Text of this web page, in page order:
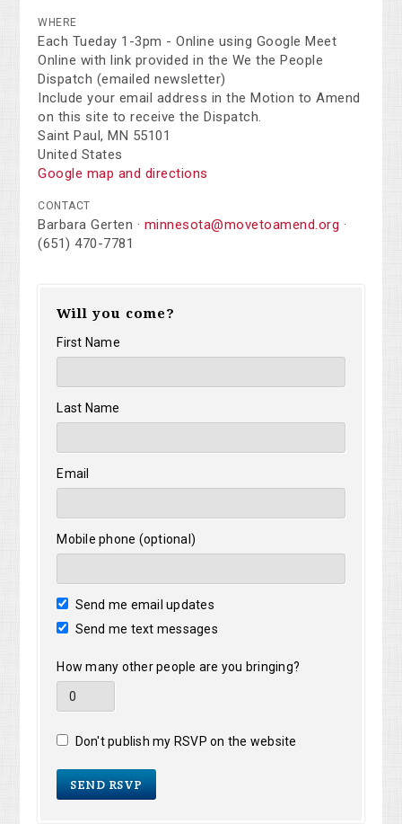
WHERE
Each Tueday 1-3pm - Online using Google Meet
Online with link provided in the We the People
Dispatch (emailed newsletter)
Include your email address in the Motion to Amend
on this site to receive the Dispatch.
Saint Paul, MN 55101
United States
Google map and directions
CONTACT
Barbara Gerten · minnesota@movetoamend.org ·
(651) 470-7781
Will you come?
First Name
Last Name
Email
Mobile phone (optional)
Send me email updates
Send me text messages
How many other people are you bringing?
Don't publish my RSVP on the website